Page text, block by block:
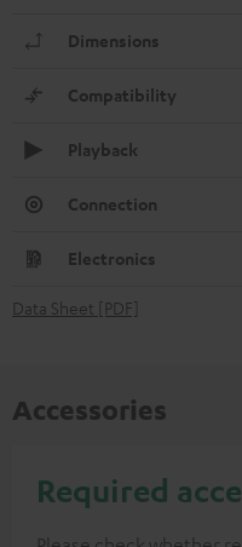
Dimensions
Compatibility
Playback
Connection
Electronics
Data Sheet [PDF]
Accessories
Required